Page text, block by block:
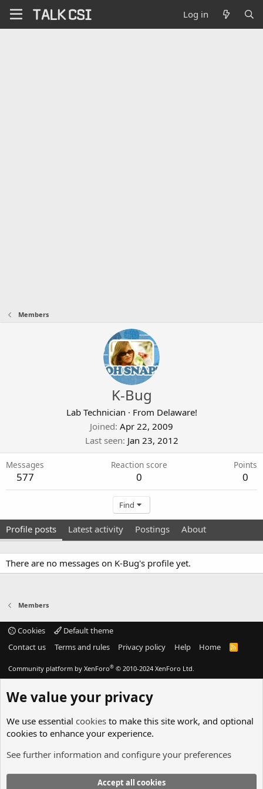
Log in
Members
K-Bug
Lab Technician · From Delaware!
Joined Apr 22, 2009
Last seen Jan 23, 2012
Messages
577
Reaction score
0
Points
0
Find
Profile posts Latest activity Postings About
There are no messages on K-Bug's profile yet.
Members
Cookies
Default theme
Contact us
Terms and rules Privacy policy Help Home
R
Community platform by XenForo® © 2010-2024 XenForo Ltd.
We value your privacy
We use essential cookies to make this site work, and optional
cookies to enhance your experience.
See further information and configure your preferences
Accept all cookies